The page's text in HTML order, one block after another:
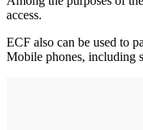
access.
ECF also can be used to
Mobile phones, including